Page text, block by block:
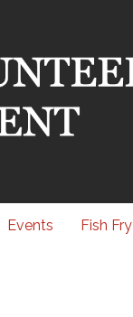
Events Fish Fry